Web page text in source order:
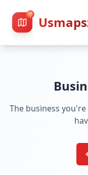
The business